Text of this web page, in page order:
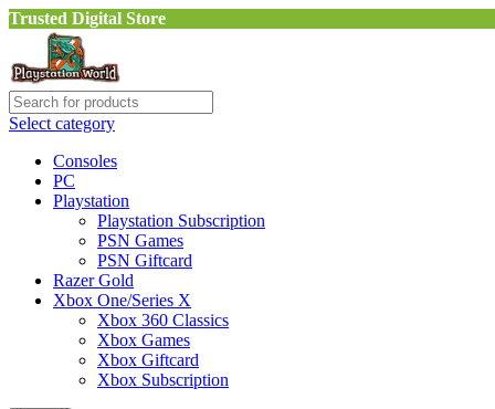
Trusted Digital Store
Select category
Consoles
PC
Playstation
Playstation Subscription
PSN Games
PSN Giftcard
Razer Gold
Xbox One/Series X
Xbox 360 Classics
Xbox Games
Xbox Giftcard
Xbox Subscription